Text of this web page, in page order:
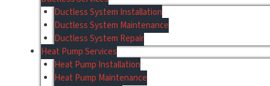
Ductless System Installation
Ductless System Maintenance
Ductless System Repair
Heat Pump Services
Heat Pump Installation
Heat Pump Maintenance